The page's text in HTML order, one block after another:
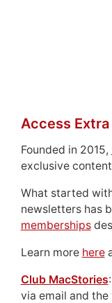
Access
Founded in 2015,
exclusive
What started
newsletters has
memberships
Learn more here
Club MacStories
via email and